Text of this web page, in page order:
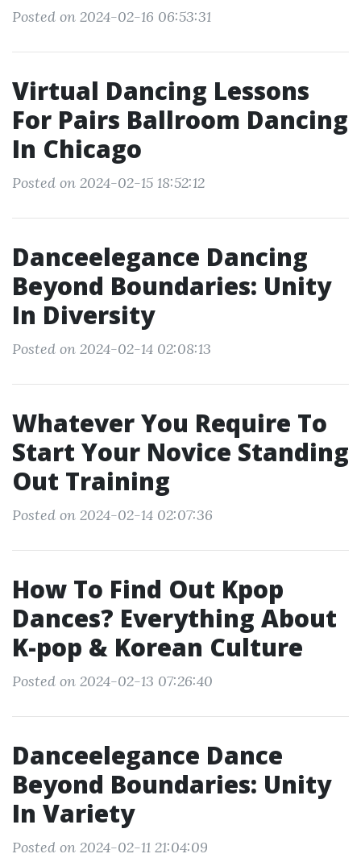
Posted on 2024-02-16 06:53:31
Virtual Dancing Lessons
For Pairs Ballroom Dancing
In Chicago
Posted on 2024-02-15 18:52:12
Danceelegance Dancing
Beyond Boundaries: Unity
In Diversity
Posted on 2024-02-14 02:08:13
Whatever You Require To
Start Your Novice Standing
Out Training
Posted on 2024-02-14 02:07:36
How To Find Out Kpop
Dances? Everything About
K-pop & Korean Culture
Posted on 2024-02-13 07:26:40
Danceelegance Dance
Beyond Boundaries: Unity
In Variety
Posted on 2024-02-11 21:04:09